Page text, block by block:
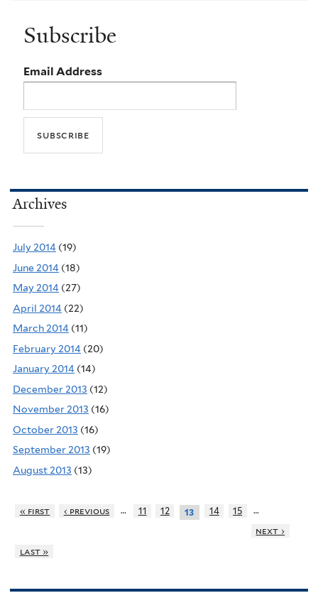
Subscribe
Email Address
Archives
July 2014 (19)
June 2014 (18)
May 2014 (27)
April 2014 (22)
March 2014 (11)
February 2014 (20)
January 2014 (14)
December 2013 (12)
November 2013 (16)
October 2013 (16)
September 2013 (19)
August 2013 (13)
« first ‹ previous … 11 12 13 14 15
…
next ›
last »